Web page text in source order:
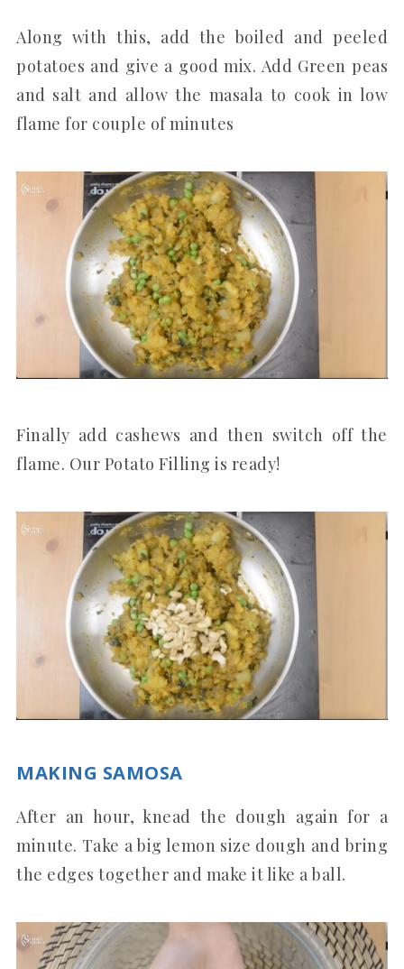
Along with this, add the boiled and peeled
potatoes and give a good mix. Add Green peas
and salt and allow the masala to cook in low
flame for couple of minutes
Finally add cashews and then switch off the
flame. Our Potato Filling is ready!
MAKING SAMOSA
After an hour, knead the dough again for a
minute. Take a big lemon size dough and bring
the edges together and make it like a ball.